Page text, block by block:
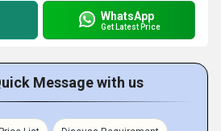
WhatsApp
Get Latest Price
Message with us